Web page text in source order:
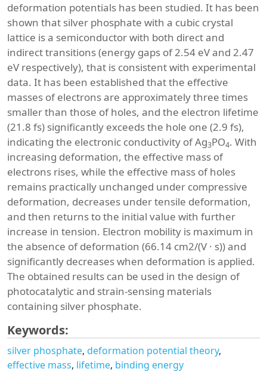
deformation potentials has been studied. It has been
shown that silver phosphate with a cubic crystal
lattice is a semiconductor with both direct and
indirect transitions (energy gaps of 2.54 eV and 2.47
eV respectively), that is consistent with experimental
data. It has been established that the effective
masses of electrons are approximately three times
smaller than those of holes, and the electron lifetime
(21.8 fs) significantly exceeds the hole one (2.9 fs),
indicating the electronic conductivity of Ag3PO4. With
increasing deformation, the effective mass of
electrons rises, while the effective mass of holes
remains practically unchanged under compressive
deformation, decreases under tensile deformation,
and then returns to the initial value with further
increase in tension. Electron mobility is maximum in
the absence of deformation (66.14 cm2/(V · s)) and
significantly decreases when deformation is applied.
The obtained results can be used in the design of
photocatalytic and strain-sensing materials
containing silver phosphate.
Keywords:
silver phosphate deformation potential theory
effective mass lifetime binding energy